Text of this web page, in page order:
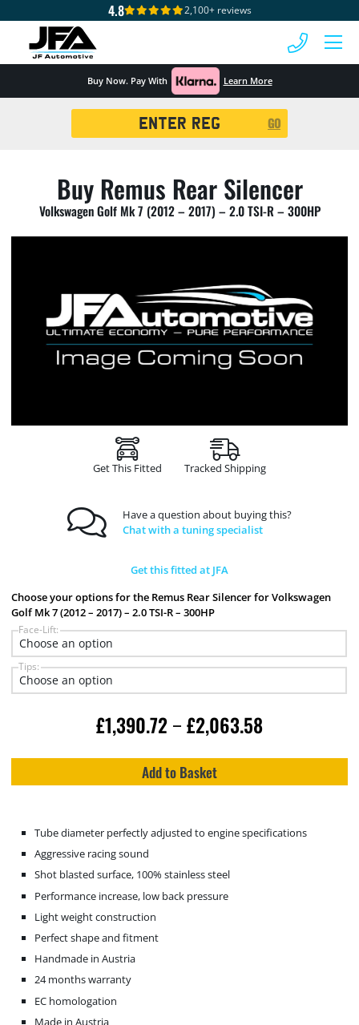
4.8 2,100+ reviews
Buy Now. Pay With Learn More
GO
Buy Remus Rear Silencer
Volkswagen Golf Mk 7 (2012 – 2017) – 2.0 TSI-R – 300HP
Get This Fitted Tracked Shipping
Have a question about buying this?
Chat with a tuning specialist
Get this fitted at JFA
Choose your options for the Remus Rear Silencer for Volkswagen
Golf Mk 7 (2012 – 2017) – 2.0 TSI-R – 300HP
Face-Lift:
Tips:
£1,390.72 – £2,063.58
Add to Basket
Tube diameter perfectly adjusted to engine specifications
Aggressive racing sound
Shot blasted surface, 100% stainless steel
Performance increase, low back pressure
Light weight construction
Perfect shape and fitment
Handmade in Austria
24 months warranty
EC homologation
Made in Austria